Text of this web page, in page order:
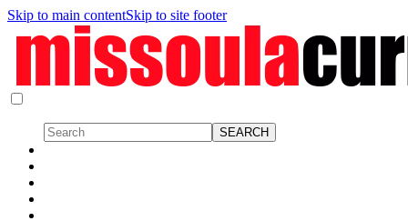
Skip to main contentSkip to site footer